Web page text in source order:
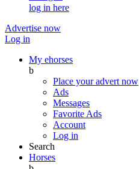
log in here
Advertise now
Log in
My ehorses
b
Place your advert now
Ads
Messages
Favorite Ads
Account
Log in
Search
Horses